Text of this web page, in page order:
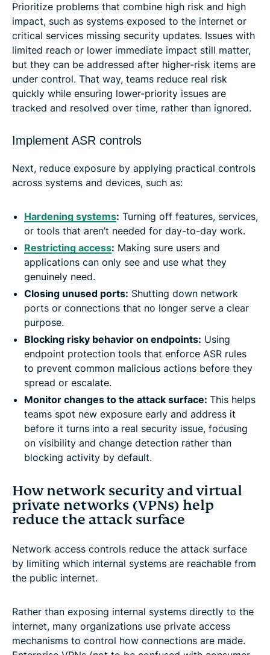
Prioritize problems that combine high risk and high
impact, such as systems exposed to the internet or
critical services missing security updates. Issues with
limited reach or lower immediate impact still matter,
but they can be addressed after higher-risk items are
under control. That way, teams reduce real risk
quickly while ensuring lower-priority issues are
tracked and resolved over time, rather than ignored.
Implement ASR controls
Next, reduce exposure by applying practical controls
across systems and devices, such as:
Hardening systems: Turning off features, services,
or tools that aren’t needed for day-to-day work.
Restricting access: Making sure users and
applications can only see and use what they
genuinely need.
Closing unused ports: Shutting down network
ports or connections that no longer serve a clear
purpose.
Blocking risky behavior on endpoints: Using
endpoint protection tools that enforce ASR rules
to prevent common malicious actions before they
spread or escalate.
Monitor changes to the attack surface: This helps
teams spot new exposure early and address it
before it turns into a real security issue, focusing
on visibility and change detection rather than
blocking activity by default.
How network security and virtual
private networks (VPNs) help
reduce the attack surface
Network access controls reduce the attack surface
by limiting which internal systems are reachable from
the public internet.
Rather than exposing internal systems directly to the
internet, many organizations use private access
mechanisms to control how connections are made.